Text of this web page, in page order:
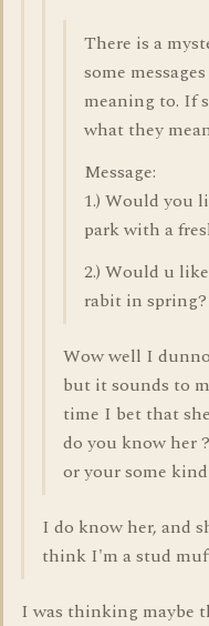
There is a
some
meaning to. If
what they
Message:
1.) Would you
park with a
2.) Would u
rabit in spring?
Wow well I
but it sounds to
time I bet that
do you know her
or your some
I do know her, and
think I'm a stud
I was thinking maybe